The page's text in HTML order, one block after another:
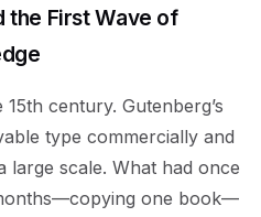
the First Wave of
century. Gutenberg’s
type commercially and
large scale. What had once
one book—